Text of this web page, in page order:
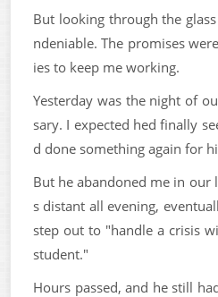
But looking through the
ndeniable. The promises
ies to keep me working.
Yesterday was the night of
sary. I expected hed finally
d done something again for
But he abandoned me in our
s distant all evening,
step out to "handle a crisis
student."
Hours passed, and he still